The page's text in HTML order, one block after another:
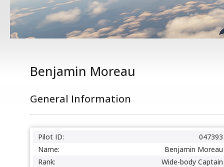
Benjamin Moreau
General Information
Pilot ID:
047393
Name:
Benjamin Moreau
Rank:
Wide-body Captain